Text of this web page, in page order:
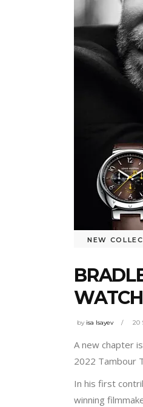
NEW
by isa Isayev 20
A new chapter
2022 Tambour
In his first
winning